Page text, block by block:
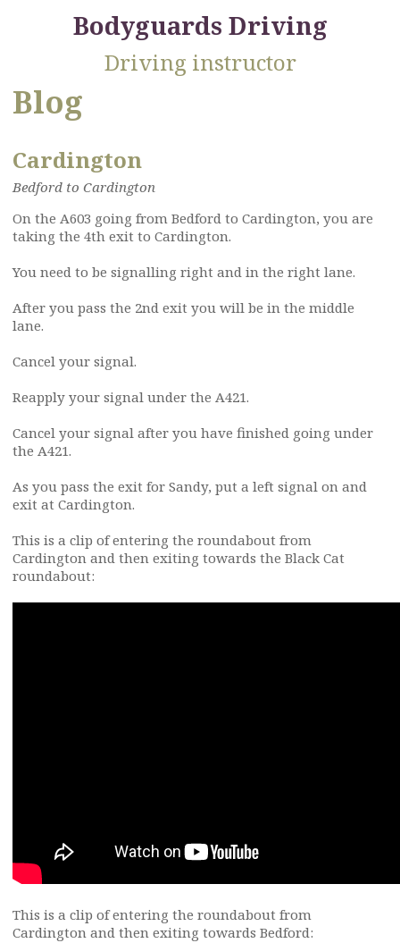
Bodyguards Driving
Driving instructor
Blog
Cardington
Bedford to Cardington
On the A603 going from Bedford to Cardington, you are
taking the 4th exit to Cardington.
You need to be signalling right and in the right lane.
After you pass the 2nd exit you will be in the middle
lane.
Cancel your signal.
Reapply your signal under the A421.
Cancel your signal after you have finished going under
the A421.
As you pass the exit for Sandy, put a left signal on and
exit at Cardington.
This is a clip of entering the roundabout from
Cardington and then exiting towards the Black Cat
roundabout:
This is a clip of entering the roundabout from
Cardington and then exiting towards Bedford: